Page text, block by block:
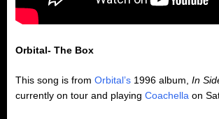
Orbital- The Box
This song is from Orbital’s 1996 album, In
currently on tour and playing Coachella on